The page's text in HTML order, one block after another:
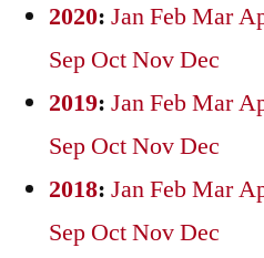
2020: JanFebMar
Sep OctNovDec
2019: JanFebMar
Sep OctNovDec
2018: JanFebMar
Sep OctNovDec